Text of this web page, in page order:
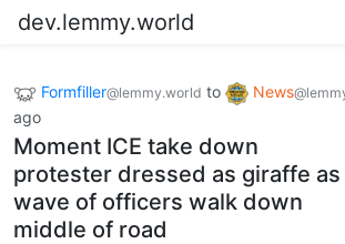
dev.lemmy.world
Formfiller@lemmy.world to News
ago
Moment ICE take down
protester dressed as giraffe as
wave of officers walk down
middle of road